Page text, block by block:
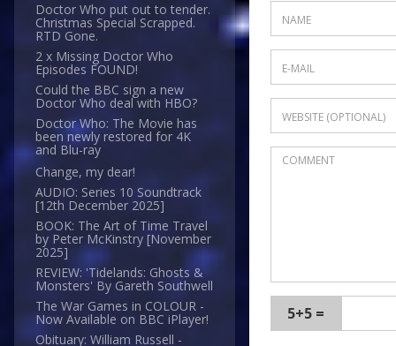
Doctor Who put out to tender.
Christmas Special Scrapped.
RTD Gone.
2 x Missing Doctor Who
Episodes FOUND!
Could the BBC sign a new
Doctor Who deal with HBO?
Doctor Who: The Movie has
been newly restored for 4K
and Blu-ray
Change, my dear!
AUDIO: Series 10 Soundtrack
[12th December 2025]
BOOK: The Art of Time Travel
by Peter McKinstry [November
2025]
REVIEW: 'Tidelands: Ghosts &
Monsters' By Gareth Southwell
The War Games in COLOUR -
Now Available on BBC iPlayer!
Obituary: William Russell -
5+5 =